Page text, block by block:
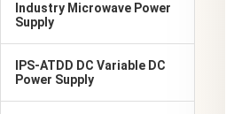
Industry Microwave Power
Supply
IPS-ATDD DC Variable DC
Power Supply